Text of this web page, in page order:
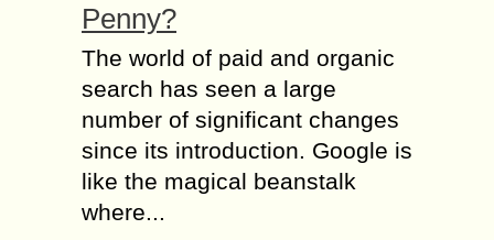
Penny?
The world of paid and organic
search has seen a large
number of significant changes
since its introduction. Google is
like the magical beanstalk
where...